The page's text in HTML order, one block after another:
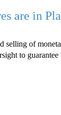
are in
selling of
to